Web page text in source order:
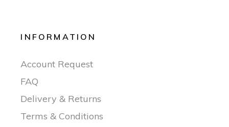
INFORMATION
Account Request
FAQ
Delivery & Returns
Terms & Conditions